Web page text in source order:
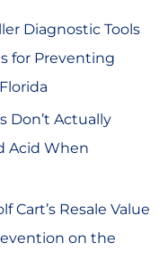
Diagnostic Tools
for Preventing
Don’t Actually
Acid When
Cart’s Resale Value
on the